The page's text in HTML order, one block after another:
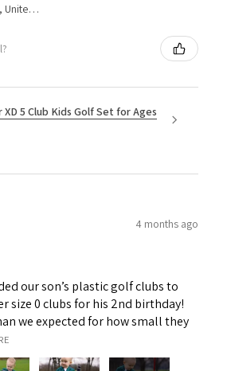
Pennsylvania, United States
5 Club Kids Golf Set for Ages
4 months ago
our son’s plastic golf clubs to
size 0 clubs for his 2nd birthday!
we expected for how small they